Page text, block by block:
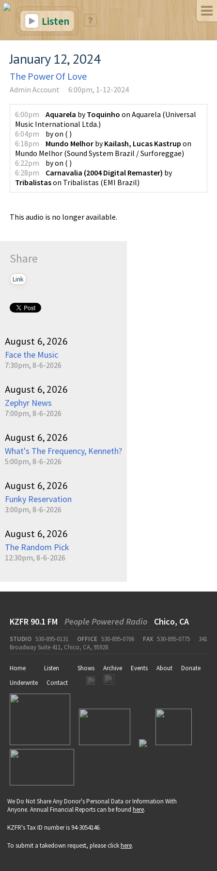
Listen
January 12, 2024
The Power Of Love
Admin Account 6:00pm, 1-12-2024
6:00pm Aquarela byToquinho on Aquarela (Universal
Music International Ltda.)
6:04pm
byon ( )
6:18pm
Mundo Melhor byKailash, Lucas Kastrup on
Mundo Melhor (Sound System Brazil / Surforeggae)
6:22pm
byon ( )
6:28pm
Carnavalia (2004 Digital Remaster) by
Tribalistason Tribalistas (EMI Brazil)
This audio is no longer available.
Share
Link
August 6, 2026
Face the Music
7:30pm, 8-6-2026
August 6, 2026
Zephyr News
7:00pm, 8-6-2026
August 6, 2026
What's The Frequency, Kenneth?
5:00pm, 8-6-2026
August 6, 2026
Funky Reservation
3:00pm, 8-6-2026
August 6, 2026
The Random Pick
12:30pm, 8-6-2026
KZFR 90.1 FM People Powered Radio Chico, CA
STUDIO 530-895-0131 OFFICE 530-895-0706 FAX 530-895-0775
341
Broadway Suite 411, Chico, CA, 95928
Home Listen Shows Archive Events About
Donate
Underwrite
Contact
We Do Not Share Any Donor's Personal Data or Information With
Anyone. Annual Financial Reports can be found here.
KZFR's Tax ID number is 94-3054146.
To submit a takedown request, please clickhere.